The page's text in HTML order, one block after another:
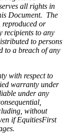
all rights in
Document. The
reproduced or
recipients to any
to persons
to a breach of any
with respect to
warranty under
under any
without
if EquitiesFirst